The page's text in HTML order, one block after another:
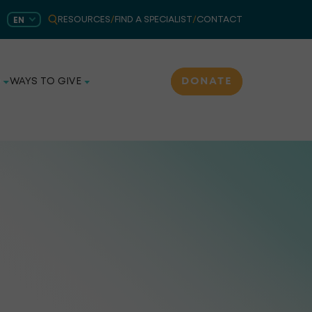
EN RESOURCES/ FIND A SPECIALIST /CONTACT
WAYS TO GIVE DONATE